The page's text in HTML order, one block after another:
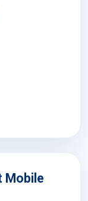
Mobile